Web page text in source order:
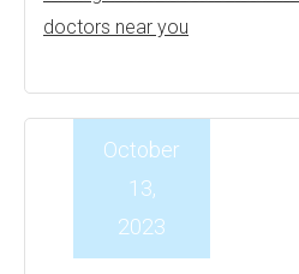
doctors near you
October
13,
2023